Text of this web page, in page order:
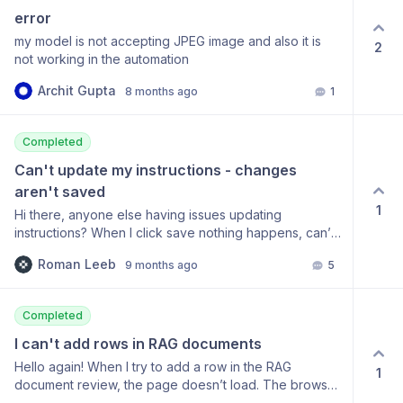
error
my model is not accepting JPEG image and also it is
not working in the automation
Archit Gupta 8 months ago 1
2
Completed
Can't update my instructions - changes
aren't saved
Hi there, anyone else having issues updating
instructions? When I click save nothing happens, can’t
schema. Here’s a loom:
Tried logging in and out, clearing cookies - happening
on both Chrome and Firefox. Would appreciate if
someone could let me know how to solve this. Thx,
Roman
Roman Leeb 9 months ago 5
1
Completed
I can't add rows in RAG documents
Hello again! When I try to add a row in the RAG
document review, the page doesn’t load. The browser
1